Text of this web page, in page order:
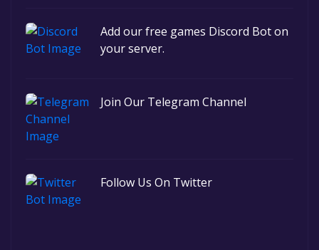
Add our free games Discord Bot on
your server.
Join Our Telegram Channel
Follow Us On Twitter